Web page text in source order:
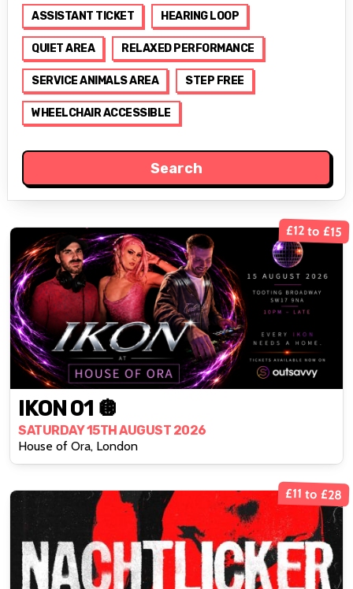
ASSISTANT TICKET HEARING LOOP
QUIET AREA RELAXED PERFORMANCE
SERVICE ANIMALS AREA STEP FREE
WHEELCHAIR ACCESSIBLE
£12 to £15
IKON 01 🪩
SATURDAY 15TH AUGUST 2026
House of Ora, London
£11 to £28